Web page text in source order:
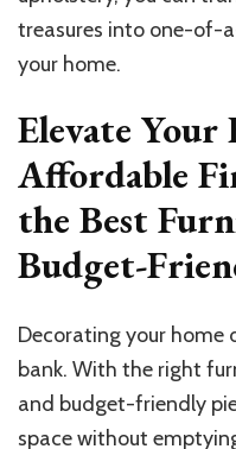
treasures into one-of-
your home.
Elevate
Affordable
the Best
Budget-
Decorating your home
bank. With the right
and budget-friendly
space without